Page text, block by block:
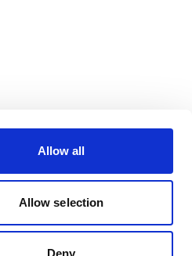
Allow all
Allow selection
Deny